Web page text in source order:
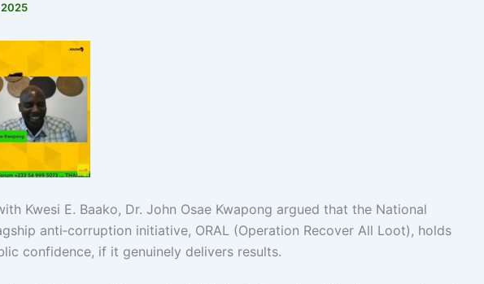
2025
Kwesi E. Baako, Dr. John Osae Kwapong argued that the National
anti‑corruption initiative, ORAL (Operation Recover All Loot), holds
confidence, if it genuinely delivers results.